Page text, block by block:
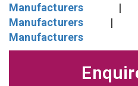
Manufacturers
Manufacturers |
Manufacturers